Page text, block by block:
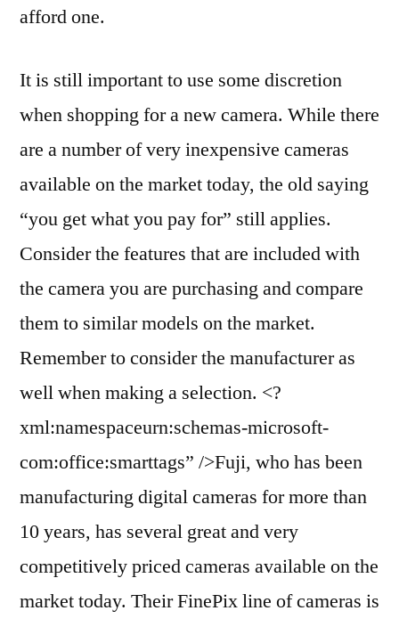
afford one.
It is still important to use some discretion
when shopping for a new camera. While there
are a number of very inexpensive cameras
available on the market today, the old saying
“you get what you pay for” still applies.
Consider the features that are included with
the camera you are purchasing and compare
them to similar models on the market.
Remember to consider the manufacturer as
well when making a selection. <?
xml:namespaceurn:schemas-microsoft-
com:office:smarttags” />Fuji, who has been
manufacturing digital cameras for more than
10 years, has several great and very
competitively priced cameras available on the
market today. Their FinePix line of cameras is